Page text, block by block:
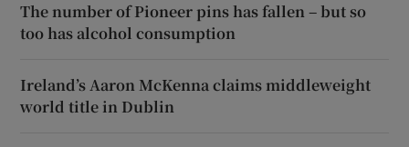
The number of Pioneer pins has fallen – but so
too has alcohol consumption
Ireland’s Aaron McKenna claims middleweight
world title in Dublin